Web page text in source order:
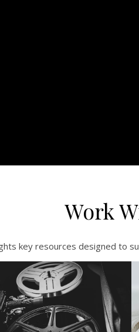
Work
key resources designed to